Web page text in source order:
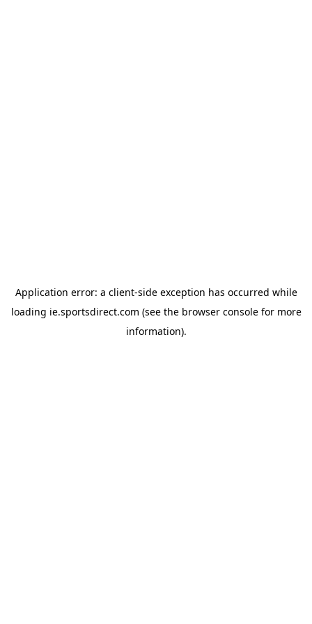
Application error: a client-side exception has occurred while
loading ie.sportsdirect.com (see the browser consolefor more
information).